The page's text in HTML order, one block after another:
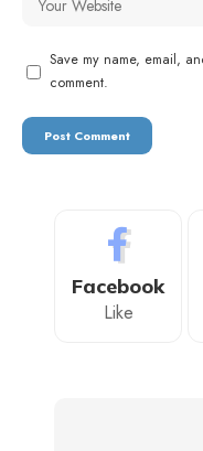
Save my name, email,
comment.
Facebook
Like